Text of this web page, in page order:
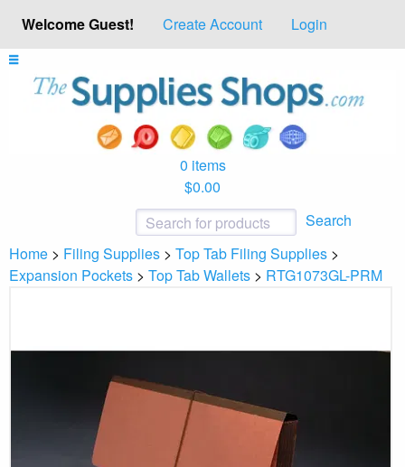
Welcome Guest! Create Account Login
0 items
$0.00
Search
Home > Filing Supplies > Top Tab Filing Supplies >
Expansion Pockets > Top Tab Wallets > RTG1073GL-PRM